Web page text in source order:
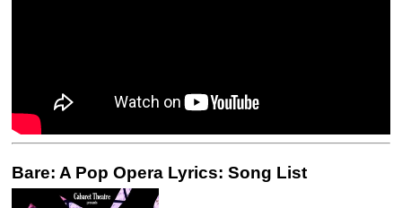
Bare: A Pop Opera Lyrics: Song List